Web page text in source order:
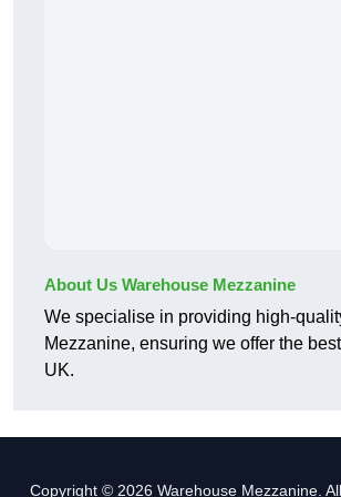
About Us Warehouse Mezzanine
We specialise in providing high-
Mezzanine, ensuring we offer the
UK.
Copyright © 2026 Warehouse Mezzanine.